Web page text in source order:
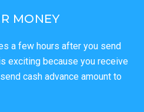
MONEY
a few hours after you send
exciting because you receive
cash advance amount to